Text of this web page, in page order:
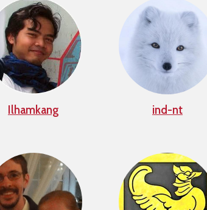
Ilhamkang ind-nt